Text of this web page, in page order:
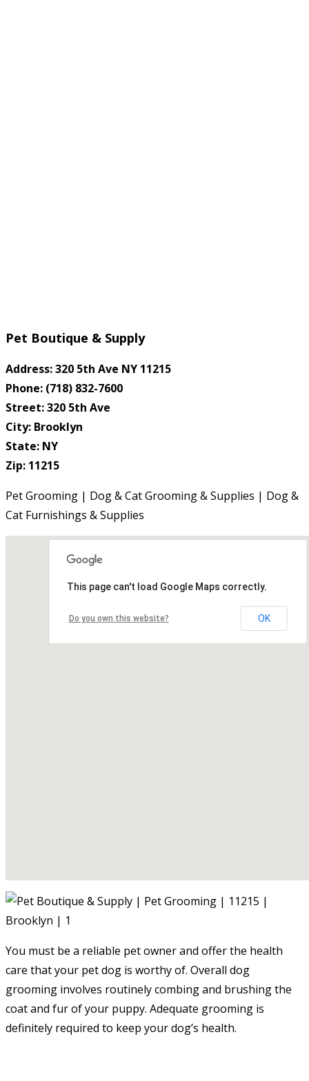
Pet Boutique & Supply
Address: 320 5th Ave NY 11215
Phone: (718) 832-7600
Street: 320 5th Ave
City: Brooklyn
State: NY
Zip: 11215
Pet Grooming | Dog & Cat Grooming & Supplies | Dog &
Cat Furnishings & Supplies
This page can't load Google Maps correctly.
Do you own this website? OK
You must be a reliable pet owner and offer the health
care that your pet dog is worthy of. Overall dog
grooming involves routinely combing and brushing the
coat and fur of your puppy. Adequate grooming is
definitely required to keep your dog’s health.